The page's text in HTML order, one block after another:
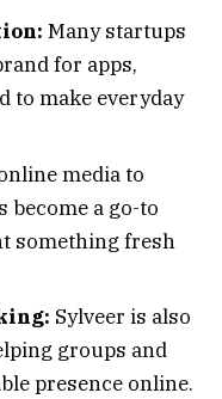
Many startups
for apps,
to make everyday
media to
become a go-to
something fresh
Sylveer is also
groups and
presence online.